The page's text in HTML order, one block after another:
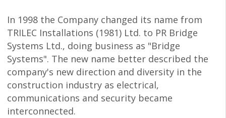
In 1998 the Company changed its name from
TRILEC Installations (1981) Ltd. to PR Bridge
Systems Ltd., doing business as "Bridge
Systems". The new name better described the
company's new direction and diversity in the
construction industry as electrical,
communications and security became
interconnected.